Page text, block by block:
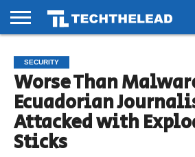
PHONES
SMART
LIFE
GAMING
SOCIAL
FUTURE
SECURITY
Worse Than
Ecuadorian
Attacked with
Sticks